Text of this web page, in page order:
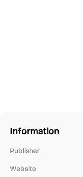
Information
Publisher
Website